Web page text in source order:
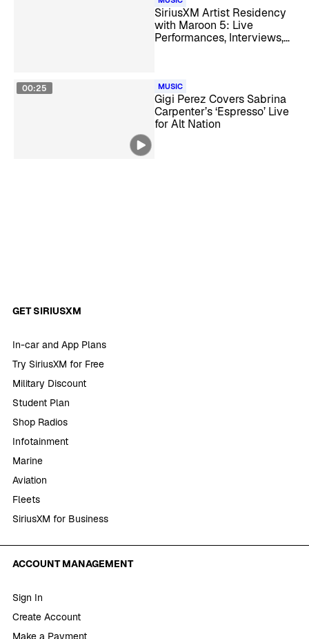
SiriusXM Artist Residency
with Maroon 5: Live
Performances, Interviews,
00:25 MUSIC
Gigi Perez Covers Sabrina
Carpenter’s ‘Espresso’ Live
for Alt Nation
GET SIRIUSXM
In-car and App Plans
Try SiriusXM for Free
Military Discount
Student Plan
Shop Radios
Infotainment
Marine
Aviation
Fleets
SiriusXM for Business
ACCOUNT MANAGEMENT
Sign In
Create Account
Make a Payment